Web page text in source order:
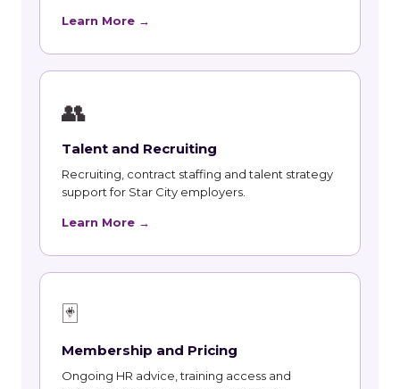
Learn More →
👥
Talent and Recruiting
Recruiting, contract staffing and talent strategy
support for Star City employers.
Learn More →
🃏
Membership and Pricing
Ongoing HR advice, training access and